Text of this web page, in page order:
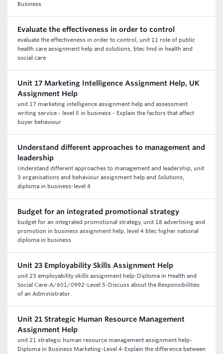
Business
Evaluate the effectiveness in order to control
evaluate the effectiveness in order to control, unit 11 role of public
health care assignment help and solutions, btec hnd in health and
social care
Unit 17 Marketing Intelligence Assignment Help, UK
Assignment Help
unit 17 marketing intelligence assignment help and assessment
writing service - level 5 in business - Explain the factors that affect
buyer behaviour
Understand different approaches to management and
leadership
Understand different approaches to management and leadership, unit
3 organisations and behaviour assignment help and Solutions,
diploma in business-level 4
Budget for an integrated promotional strategy
budget for an integrated promotional strategy, unit 18 advertising and
promotion in business assignment help, level 4 btec higher national
diploma in business
Unit 23 Employability Skills Assignment Help
unit 23 employability skills assignment help-Diploma in Health and
Social Care-A/601/0992-Level 5-Discuss about the Responsibilities
of an Administrator.
Unit 21 Strategic Human Resource Management
Assignment Help
unit 21 strategic human resource management assignment help-
Diploma in Business Marketing-Level 4-Explain the difference between